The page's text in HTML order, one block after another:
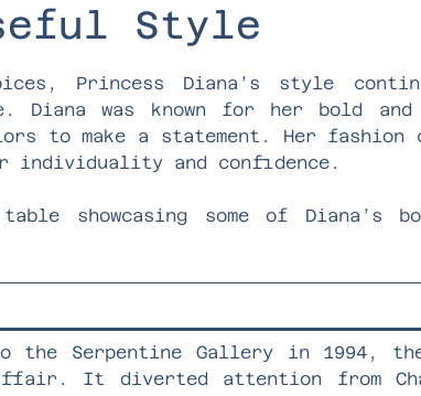
Style
Princess Diana’s style
was known for her bold and
to make a statement. Her fashion
individuality and confidence.
showcasing some of Diana’s
the Serpentine Gallery in 1994, the
It diverted attention from